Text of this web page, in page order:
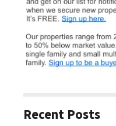
Recent Posts